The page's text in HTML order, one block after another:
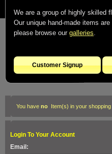
We are a group of highly skilled
Our unique hand-made items
please browse our galleries.
Customer Signup
You have noItem(s) in your shopping
Login To Your Account
Email: